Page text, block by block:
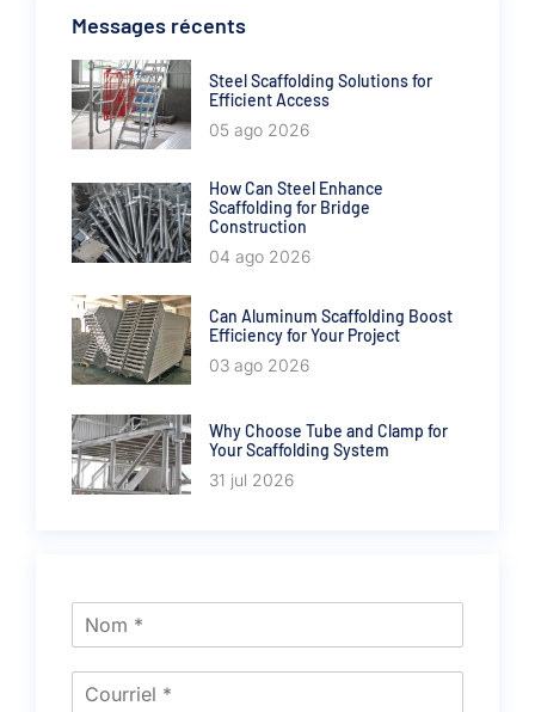
Messages récents
Steel Scaffolding Solutions for
Efficient Access
05 ago 2026
How Can Steel Enhance
Scaffolding for Bridge
Construction
04 ago 2026
Can Aluminum Scaffolding Boost
Efficiency for Your Project
03 ago 2026
Why Choose Tube and Clamp for
Your Scaffolding System
31 jul 2026